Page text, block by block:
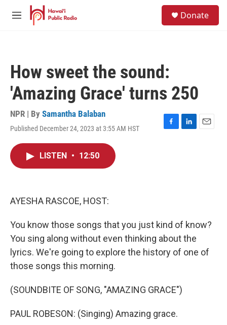
Skip to main content
M
Donate
How sweet the sound:
'Amazing Grace' turns 250
NPR | By Samantha Balaban
Published December 24, 2023 at 3:55 AM HST
F
L
E
LISTEN • 12:50
AYESHA RASCOE, HOST:
You know those songs that you just kind of know?
You sing along without even thinking about the
lyrics. We're going to explore the history of one of
those songs this morning.
(SOUNDBITE OF SONG, "AMAZING GRACE")
PAUL ROBESON: (Singing) Amazing grace.